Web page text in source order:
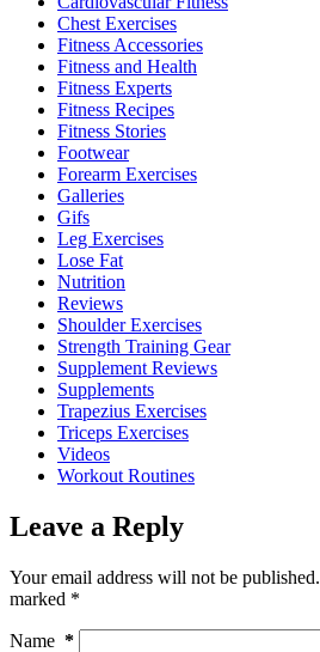
Chest Exercises
Fitness Accessories
Fitness and Health
Fitness Experts
Fitness Recipes
Fitness Stories
Footwear
Forearm Exercises
Galleries
Gifs
Leg Exercises
Lose Fat
Nutrition
Reviews
Shoulder Exercises
Strength Training Gear
Supplement Reviews
Supplements
Trapezius Exercises
Triceps Exercises
Videos
Workout Routines
Leave a Reply
Your email address will not be published.
marked *
Name *